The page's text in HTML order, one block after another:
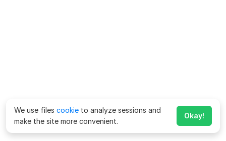
We use files cookie to analyze sessions and
make the site more convenient.
Okay!